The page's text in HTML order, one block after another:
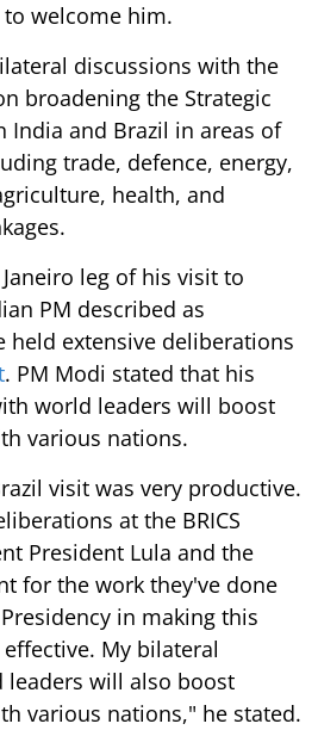
welcome him.
discussions with the
broadening the Strategic
India and Brazil in areas of
trade, defence, energy,
health, and
leg of his visit to
PM described as
held extensive deliberations
. PM Modi stated that his
world leaders will boost
various nations.
visit was very productive.
at the BRICS
President Lula and the
for the work they've done
Presidency in making this
My bilateral
will also boost
various nations," he stated.